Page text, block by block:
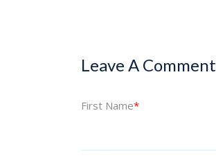
Leave A Comment
First Name*